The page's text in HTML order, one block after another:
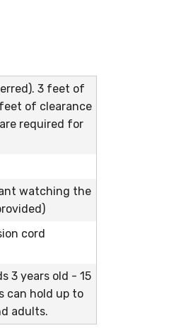
3 feet of
of clearance
required for
watching the
cord
3 years old - 15
can hold up to
adults.